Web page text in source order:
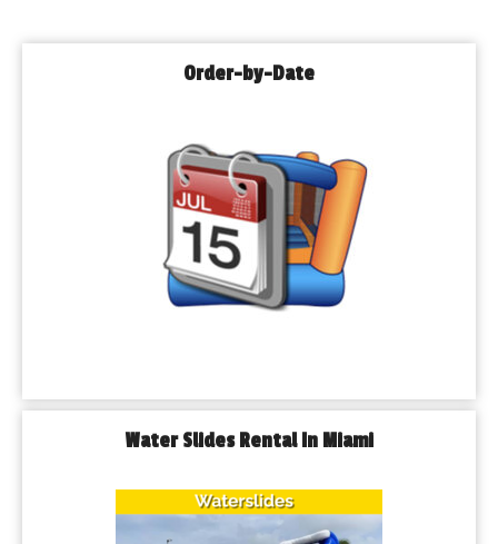
Order-by-Date
Water Slides Rental In Miami